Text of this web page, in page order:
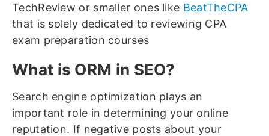
TechReview or smaller ones like BeatTheCPA
that is solely dedicated to reviewing CPA
exam preparation courses
What is ORM in SEO?
Search engine optimization plays an
important role in determining your online
reputation. If negative posts about your